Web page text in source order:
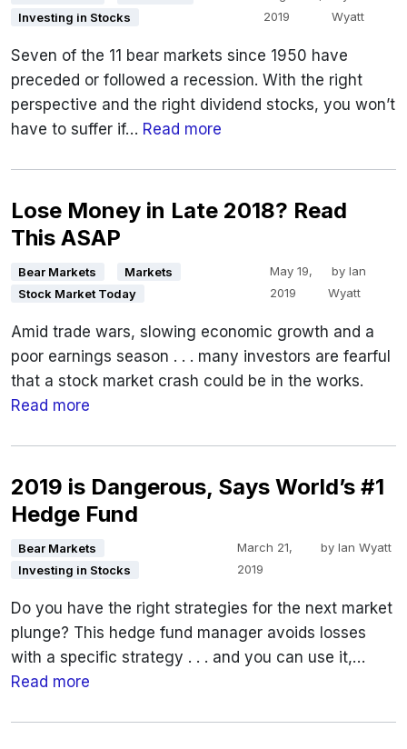
Investing in Stocks
2019
Wyatt
Seven of the 11 bear markets since 1950 have
preceded or followed a recession. With the right
perspective and the right dividend stocks, you won’t
have to suffer if… Read more
Lose Money in Late 2018? Read
This ASAP
Bear Markets
Markets
Stock Market Today
May 19,
2019
byIan
Wyatt
Amid trade wars, slowing economic growth and a
poor earnings season . . . many investors are fearful
that a stock market crash could be in the works.
Read more
2019 is Dangerous, Says World’s #1
Hedge Fund
Bear Markets
Investing in Stocks
March 21,
2019
by Ian Wyatt
Do you have the right strategies for the next market
plunge? This hedge fund manager avoids losses
with a specific strategy . . . and you can use it,…
Read more